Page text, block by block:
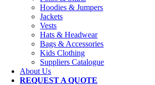
Hoodies & Jumpers
Jackets
Vests
Hats & Headwear
Bags & Accessories
Kids Clothing
Suppliers Catalogue
About Us
REQUEST A QUOTE